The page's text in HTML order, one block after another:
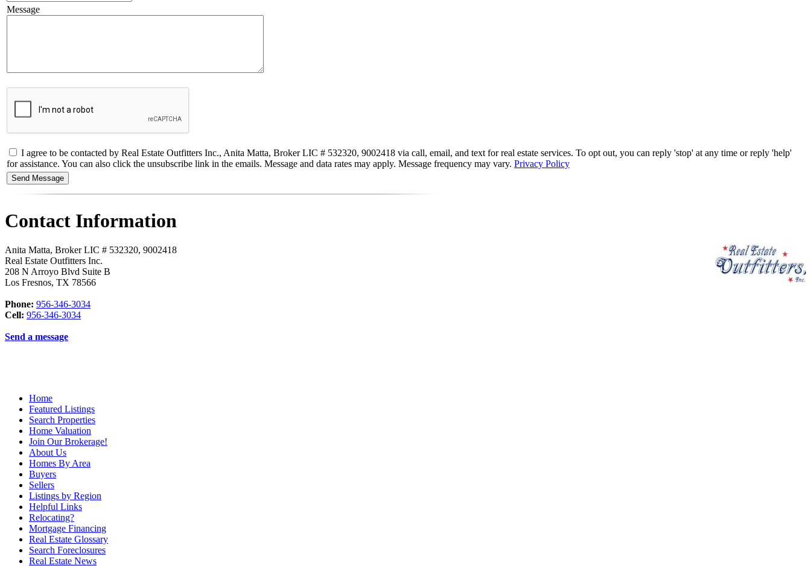
Message
I agree to be contacted by Real Estate Outfitters Inc., Anita Matta, Broker LIC # 532320, 9002418 via call, email, and text for real estate services. To opt out, you can reply 'stop' at any time or reply 'help'
for assistance. You can also click the unsubscribe link in the emails. Message and data rates may apply. Message frequency may vary. Privacy Policy
Contact Information
Anita Matta, Broker LIC # 532320, 9002418
Real Estate Outfitters Inc.
208 N Arroyo Blvd Suite B
Los Fresnos, TX 78566
Phone: 956-346-3034
Cell: 956-346-3034
Send a message
Home
Featured Listings
Search Properties
Home Valuation
Join Our Brokerage!
About Us
Homes By Area
Buyers
Sellers
Listings by Region
Helpful Links
Relocating?
Mortgage Financing
Real Estate Glossary
Search Foreclosures
Real Estate News